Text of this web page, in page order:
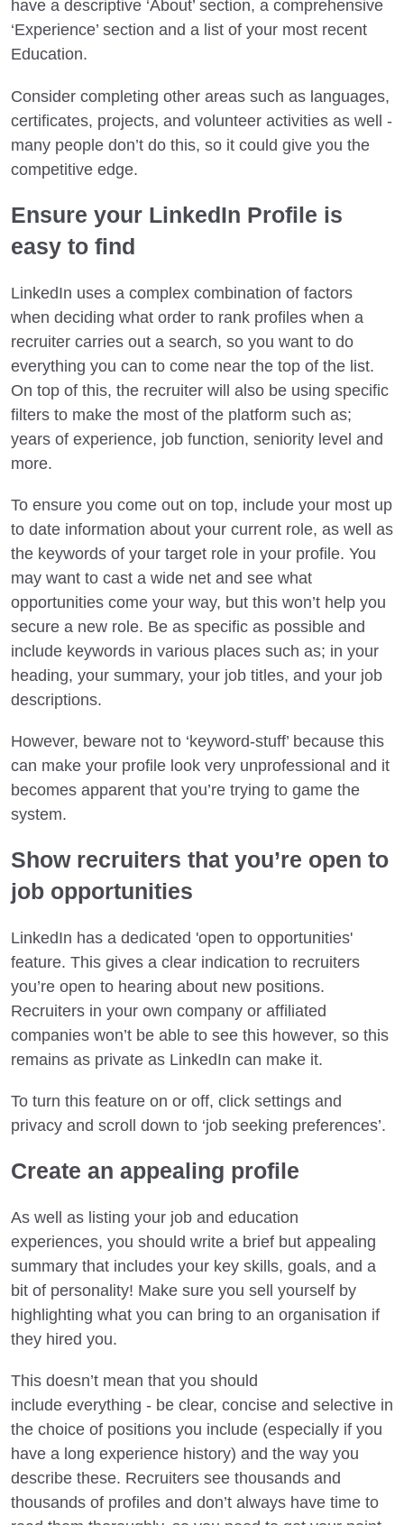
have a descriptive ‘About’ section, a comprehensive
‘Experience’ section and a list of your most recent
Education.
Consider completing other areas such as languages,
certificates, projects, and volunteer activities as well -
many people don’t do this, so it could give you the
competitive edge.
Ensure your LinkedIn Profile is
easy to find
LinkedIn uses a complex combination of factors
when deciding what order to rank profiles when a
recruiter carries out a search, so you want to do
everything you can to come near the top of the list.
On top of this, the recruiter will also be using specific
filters to make the most of the platform such as;
years of experience, job function, seniority level and
more.
To ensure you come out on top, include your most up
to date information about your current role, as well as
the keywords of your target role in your profile. You
may want to cast a wide net and see what
opportunities come your way, but this won’t help you
secure a new role. Be as specific as possible and
include keywords in various places such as; in your
heading, your summary, your job titles, and your job
descriptions.
However, beware not to ‘keyword-stuff’ because this
can make your profile look very unprofessional and it
becomes apparent that you’re trying to game the
system.
Show recruiters that you’re open to
job opportunities
LinkedIn has a dedicated 'open to opportunities'
feature. This gives a clear indication to recruiters
you’re open to hearing about new positions.
Recruiters in your own company or affiliated
companies won’t be able to see this however, so this
remains as private as LinkedIn can make it.
To turn this feature on or off, click settings and
privacy and scroll down to ‘job seeking preferences’.
Create an appealing profile
As well as listing your job and education
experiences, you should write a brief but appealing
summary that includes your key skills, goals, and a
bit of personality! Make sure you sell yourself by
highlighting what you can bring to an organisation if
they hired you.
This doesn’t mean that you should
include everything - be clear, concise and selective in
the choice of positions you include (especially if you
have a long experience history) and the way you
describe these. Recruiters see thousands and
thousands of profiles and don’t always have time to